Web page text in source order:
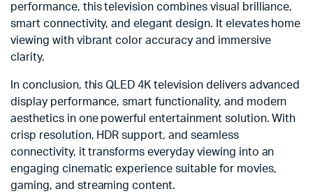
performance, this television combines visual brilliance,
smart connectivity, and elegant design. It elevates home
viewing with vibrant color accuracy and immersive
clarity.
In conclusion, this QLED 4K television delivers advanced
display performance, smart functionality, and modern
aesthetics in one powerful entertainment solution. With
crisp resolution, HDR support, and seamless
connectivity, it transforms everyday viewing into an
engaging cinematic experience suitable for movies,
gaming, and streaming content.